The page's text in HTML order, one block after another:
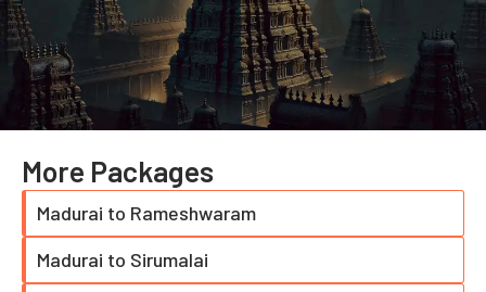
More Packages
Madurai to Rameshwaram
Madurai to Sirumalai